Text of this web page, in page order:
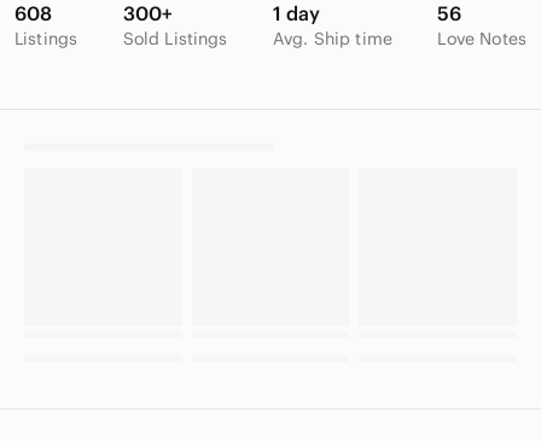
608
Listings
300+
Sold Listings
1 day
Avg. Ship time
56
Love Notes